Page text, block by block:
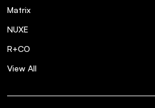
Matrix
NUXE
R+CO
View All